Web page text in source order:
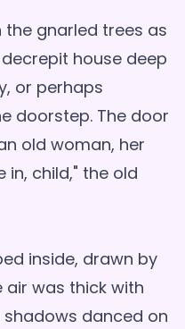
gnarled trees as
house deep
or perhaps
doorstep. The door
old woman, her
in, child," the old
inside, drawn by
air was thick with
danced on